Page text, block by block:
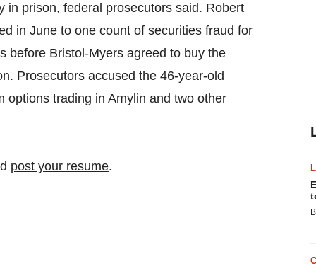
in prison, federal prosecutors said. Robert
in June to one count of securities fraud for
before Bristol-Myers agreed to buy the
Prosecutors accused the 46-year-old
options trading in Amylin and two other
post your resume.